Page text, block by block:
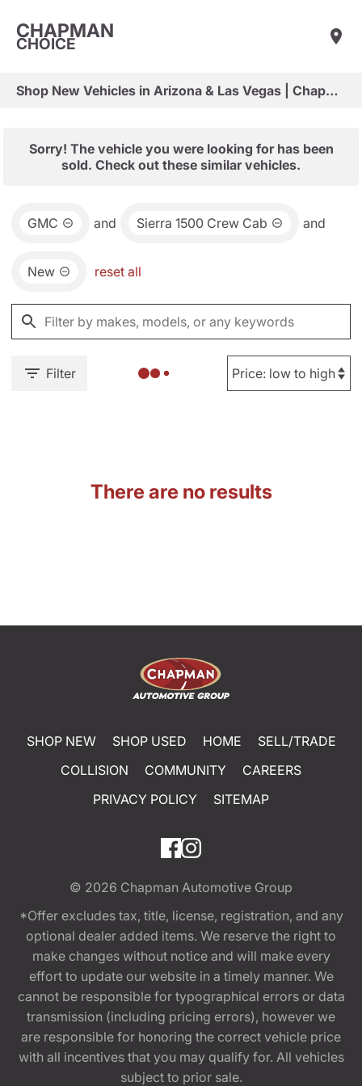
CHAPMAN
CHOICE
Shop New Vehicles in Arizona & Las Vegas | Chapman Choice
Sorry! The vehicle you were looking for has been
sold. Check out these similar vehicles.
GMC and Sierra 1500 Crew Cab and
New reset all
Filter
There are no results
SHOP NEW SHOP USED HOME
SELL/TRADE
COLLISION
COMMUNITY
CAREERS
PRIVACY POLICY
SITEMAP
© 2026 Chapman Automotive Group
*Offer excludes tax, title, license, registration, and any
optional dealer added items. We reserve the right to
make changes without notice and will make every
effort to update our website in a timely manner. We
cannot be responsible for typographical errors or data
transmission (including pricing errors), however we
are responsible for honoring the correct vehicle price
with all incentives that you may qualify for. All vehicles
subject to prior sale.